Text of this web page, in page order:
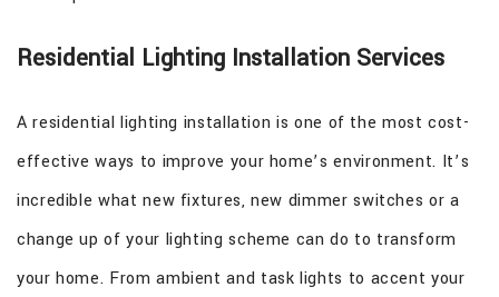
Residential Lighting Installation Services
A residential lighting installation is one of the most cost-
effective ways to improve your home’s environment. It’s
incredible what new fixtures, new dimmer switches or a
change up of your lighting scheme can do to transform
your home. From ambient and task lights to accent your